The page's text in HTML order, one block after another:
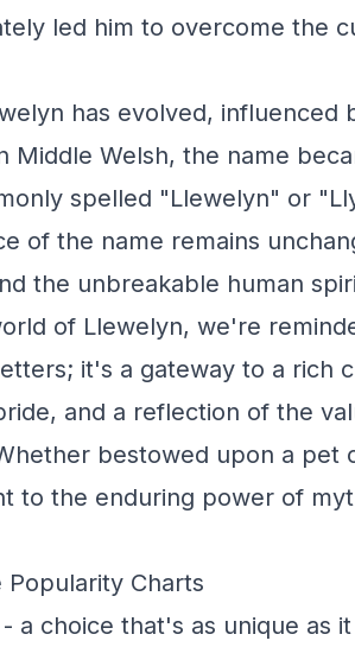
led him to overcome the
has evolved, influenced
Middle Welsh, the name
spelled "Llewelyn" or
of the name remains
the unbreakable human
of Llewelyn, we're
it's a gateway to a rich
and a reflection of the
bestowed upon a pet
to the enduring power of
Charts
a choice that's as unique as